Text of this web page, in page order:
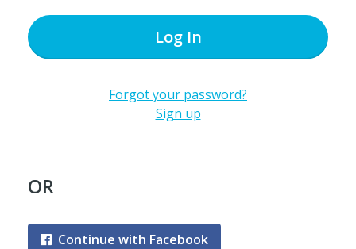
Log In
Forgot your password?
Sign up
OR
Continue with Facebook